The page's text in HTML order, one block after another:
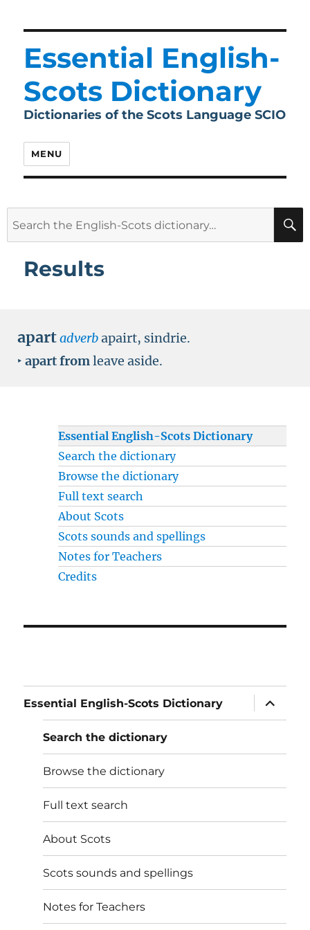
Essential English-
Scots Dictionary
Dictionaries of the Scots Language SCIO
MENU
Results
apartadverbapairt, sindrie.
‣ apart fromleave aside.
Essential English-Scots Dictionary
Search the dictionary
Browse the dictionary
Full text search
About Scots
Scots sounds and spellings
Notes for Teachers
Credits
Essential English-Scots Dictionary
expand
child
menu
Search the dictionary
Browse the dictionary
Full text search
About Scots
Scots sounds and spellings
Notes for Teachers